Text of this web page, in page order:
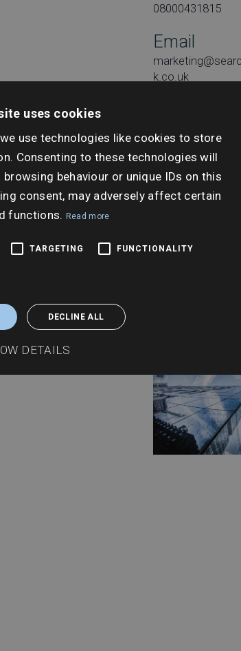
08000431815
Email
k.co.uk
Date:
uses cookies
use technologies like cookies to store
Consenting to these technologies will
behaviour or unique IDs on this
consent, may adversely affect certain
functions. Read more
TARGETING FUNCTIONALITY
DECLINE ALL
DETAILS